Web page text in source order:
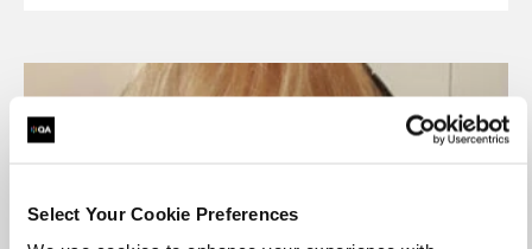
Select Your Cookie Preferences